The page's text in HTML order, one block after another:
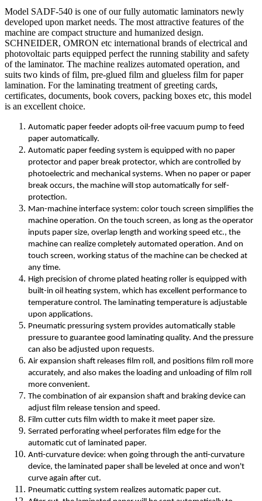
Model SADF-540 is one of our fully automatic laminators newly
developed upon market needs. The most attractive features of the
machine are compact structure and humanized design.
SCHNEIDER, OMRON etc international brands of electrical and
photovoltaic parts equipped perfect the running stability and safety
of the laminator. The machine realizes automated operation, and
suits two kinds of film, pre-glued film and glueless film for paper
lamination. For the laminating treatment of greeting cards,
certificates, documents, book covers, packing boxes etc, this model
is an excellent choice.
Automatic paper feeder adopts oil-free vacuum pump to feed
paper automatically.
Automatic paper feeding system is equipped with no paper
protector and paper break protector, which are controlled by
photoelectric and mechanical systems. When no paper or paper
break occurs, the machine will stop automatically for self-
protection.
Man-machine interface system: color touch screen simplifies the
machine operation. On the touch screen, as long as the operator
inputs paper size, overlap length and working speed etc., the
machine can realize completely automated operation. And on
touch screen, working status of the machine can be checked at
any time.
High precision of chrome plated heating roller is equipped with
built-in oil heating system, which has excellent performance to
temperature control. The laminating temperature is adjustable
upon applications.
Pneumatic pressuring system provides automatically stable
pressure to guarantee good laminating quality. And the pressure
can also be adjusted upon requests.
Air expansion shaft releases film roll, and positions film roll more
accurately, and also makes the loading and unloading of film roll
more convenient.
The combination of air expansion shaft and braking device can
adjust film release tension and speed.
Film cutter cuts film width to make it meet paper size.
Serrated perforating wheel perforates film edge for the
automatic cut of laminated paper.
Anti-curvature device: when going through the anti-curvature
device, the laminated paper shall be leveled at once and won't
curve again after cut.
Pneumatic cutting system realizes automatic paper cut.